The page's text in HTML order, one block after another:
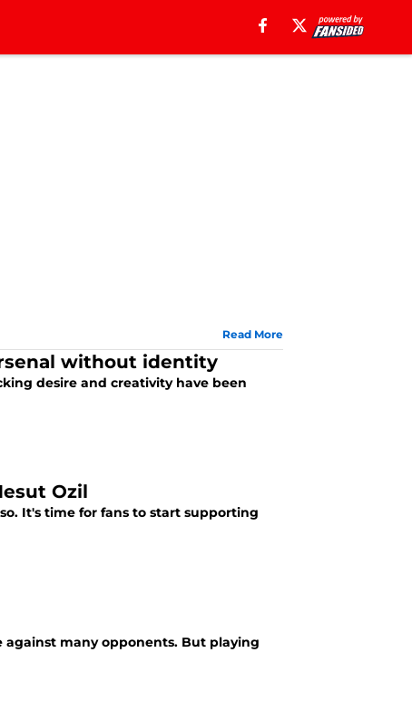
Read More
without identity
desire and creativity have been
Ozil
It's time for fans to start supporting
against many opponents. But playing